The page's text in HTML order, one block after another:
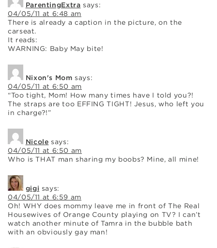
ParentingExtra says:
04/05/11 at 6:48 am
There is already a caption in the picture, on the
carseat.
It reads:
WARNING: Baby May bite!
Nixon's Mom says:
04/05/11 at 6:50 am
“Too tight, Mom! How many times have I told you?!
The straps are too EFFING TIGHT! Jesus, who left you
in charge?!”
Nicole says:
04/05/11 at 6:50 am
Who is THAT man sharing my boobs? Mine, all mine!
gigi says:
04/05/11 at 6:59 am
Oh! WHY does mommy leave me in front of The Real
Housewives of Orange County playing on TV? I can’t
watch another minute of Tamra in the bubble bath
with an obviously gay man!